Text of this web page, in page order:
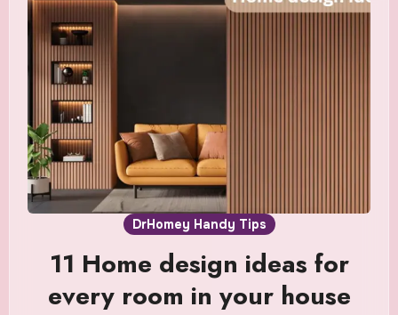
DrHomey Handy Tips
11 Home design ideas for
every room in your house